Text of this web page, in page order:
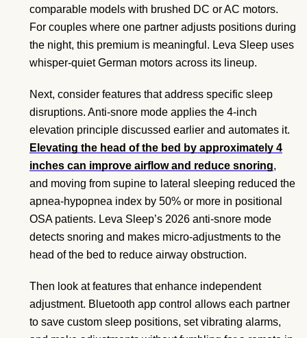
comparable models with brushed DC or AC motors.
For couples where one partner adjusts positions during
the night, this premium is meaningful. Leva Sleep uses
whisper-quiet German motors across its lineup.
Next, consider features that address specific sleep
disruptions. Anti-snore mode applies the 4-inch
elevation principle discussed earlier and automates it.
Elevating the head of the bed by approximately 4
inches can improve airflow and reduce snoring,
and moving from supine to lateral sleeping reduced the
apnea-hypopnea index by 50% or more in positional
OSA patients. Leva Sleep’s 2026 anti-snore mode
detects snoring and makes micro-adjustments to the
head of the bed to reduce airway obstruction.
Then look at features that enhance independent
adjustment. Bluetooth app control allows each partner
to save custom sleep positions, set vibrating alarms,